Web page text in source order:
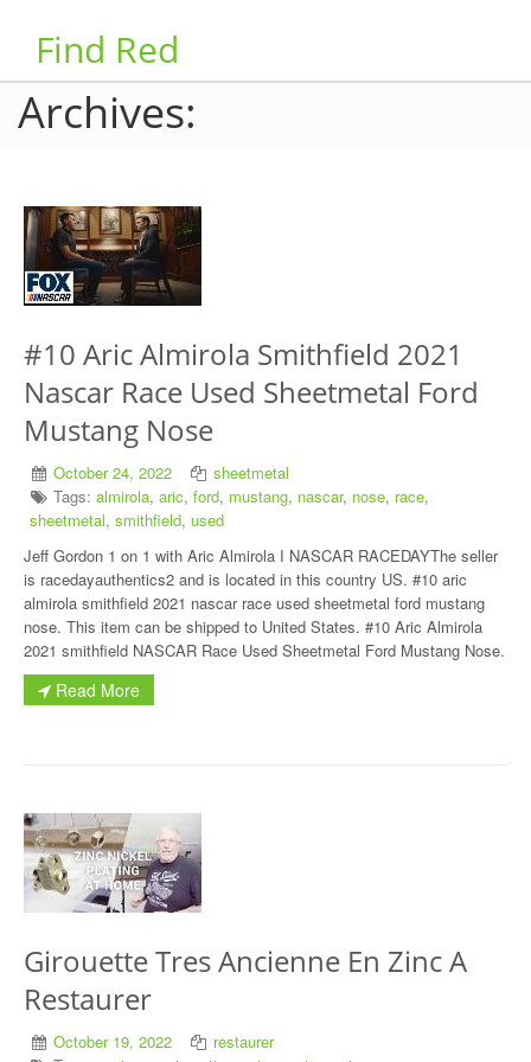
Find Red
Archives:
#10 Aric Almirola Smithfield 2021
Nascar Race Used Sheetmetal Ford
Mustang Nose
October 24, 2022
sheetmetal
Tags:almirola,aric,ford, mustang, nascar, nose, race,
sheetmetal, smithfield, used
Jeff Gordon 1 on 1 with Aric Almirola I NASCAR RACEDAYThe seller
is racedayauthentics2 and is located in this country US. #10 aric
almirola smithfield 2021 nascar race used sheetmetal ford mustang
nose. This item can be shipped to United States. #10 Aric Almirola
2021 smithfield NASCAR Race Used Sheetmetal Ford Mustang Nose.
Read More
Girouette Tres Ancienne En Zinc A
Restaurer
October 19, 2022
restaurer